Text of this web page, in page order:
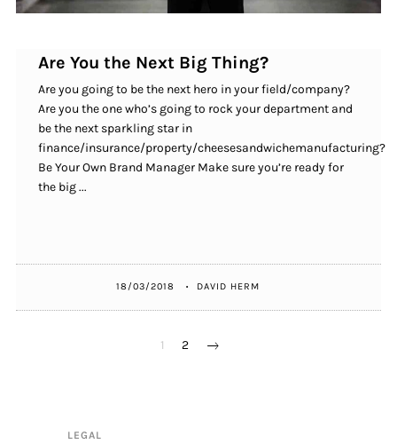
Are You the Next Big Thing?
Are you going to be the next hero in your field/company?
Are you the one who’s going to rock your department and
be the next sparkling star in
finance/insurance/property/cheesesandwichemanufacturing?
Be Your Own Brand Manager Make sure you’re ready for
the big ...
18/03/2018 DAVID HERM
1 2
LEGAL